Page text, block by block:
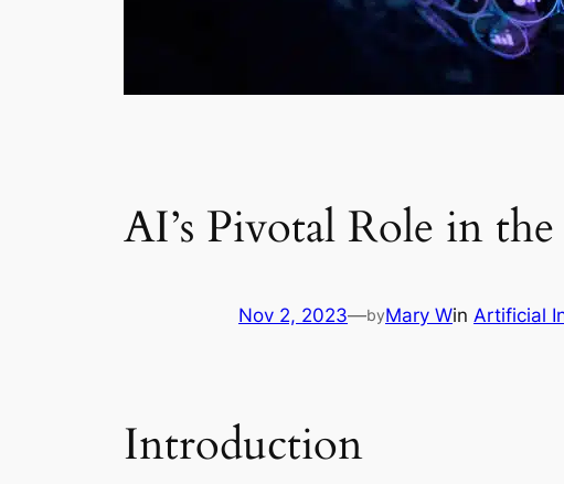
AI’s Pivotal Role in
Nov 2, 2023—byMary Win Artificial
Introduction